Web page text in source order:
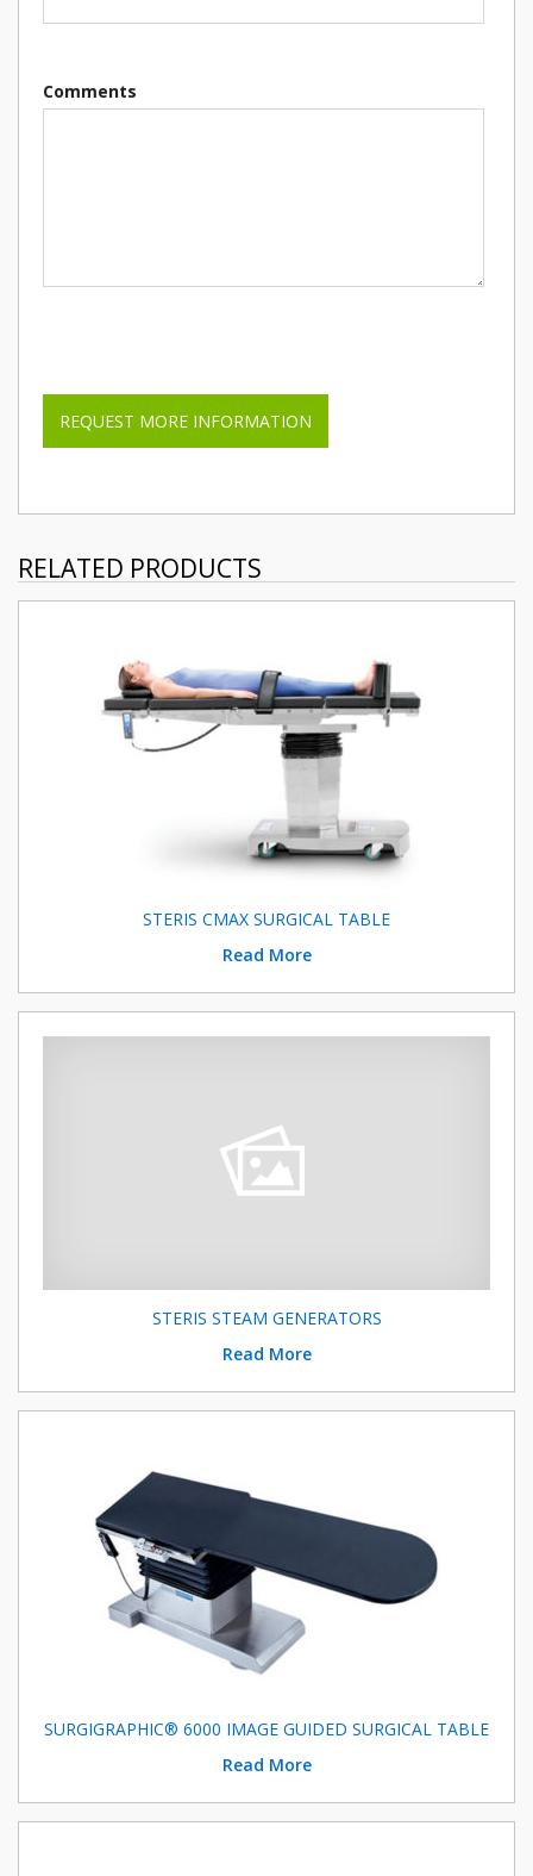
Comments
REQUEST MORE INFORMATION
RELATED PRODUCTS
STERIS CMAX SURGICAL TABLE
Read More
STERIS STEAM GENERATORS
Read More
SURGIGRAPHIC® 6000 IMAGE GUIDED SURGICAL TABLE
Read More